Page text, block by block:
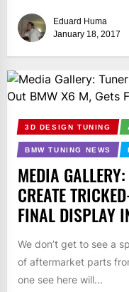
Eduard Huma
January 18, 2017
3D DESIGN TUNING
BMW TUNING NEWS
MEDIA
CREATE
FINAL DISPLAY
We don’t get to see a
of aftermarket parts
one see here will...